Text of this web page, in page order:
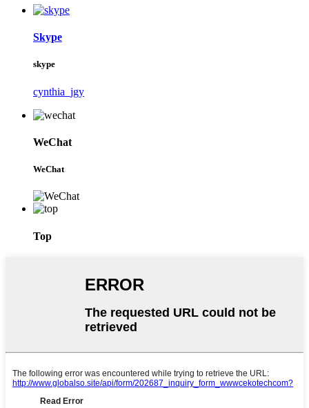
Skype
skype
cynthia_jgy
WeChat
WeChat
Top